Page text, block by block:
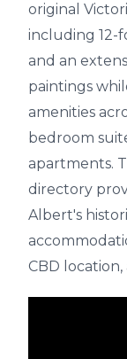
original
including 12-
and an
paintings
amenities
bedroom
apartments.
directory
Albert's
CBD